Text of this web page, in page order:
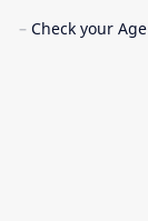
Check your Age